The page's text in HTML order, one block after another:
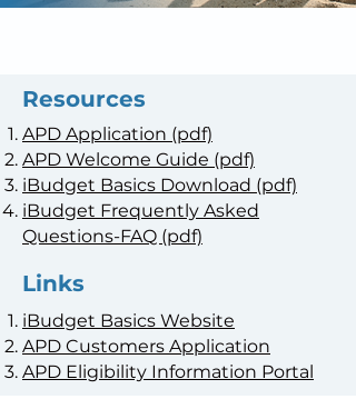
Resources
APD Application (pdf)
APD Welcome Guide (pdf)
iBudget Basics Download (pdf)
iBudget Frequently Asked
Questions-FAQ (pdf)
Links
iBudget Basics Website
APD Customers Application
APD Eligibility Information Portal